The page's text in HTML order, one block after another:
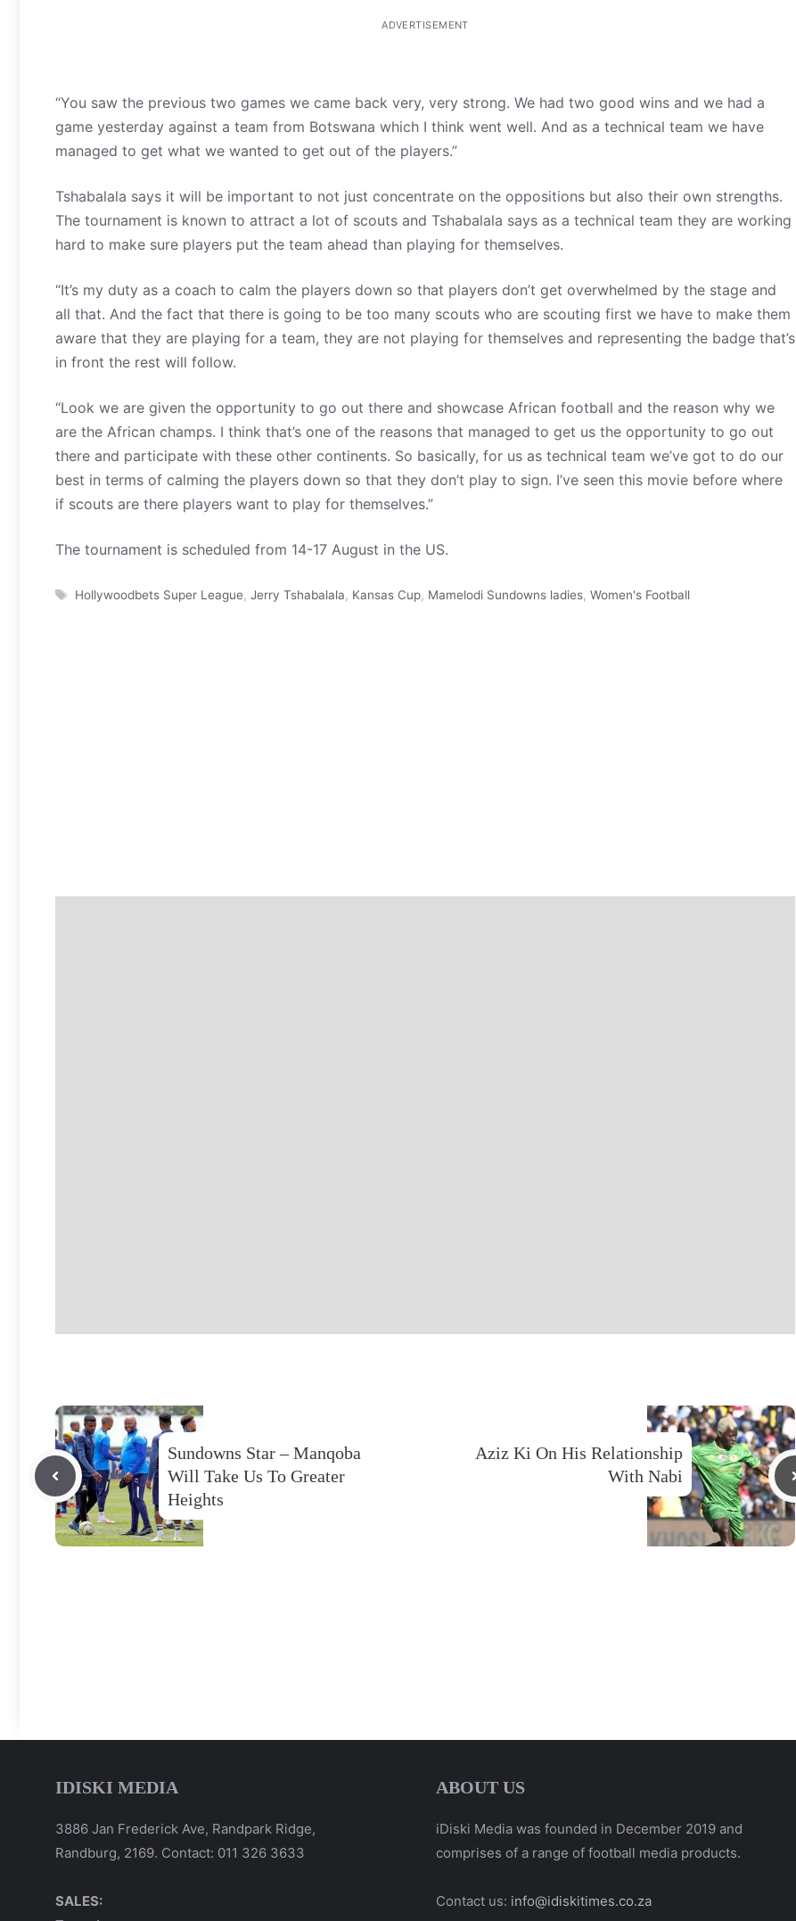
ADVERTISEMENT
“You saw the previous two games we came back very, very strong. We had two good wins and we had a
game yesterday against a team from Botswana which I think went well. And as a technical team we have
managed to get what we wanted to get out of the players.”
Tshabalala says it will be important to not just concentrate on the oppositions but also their own strengths.
The tournament is known to attract a lot of scouts and Tshabalala says as a technical team they are working
hard to make sure players put the team ahead than playing for themselves.
“It’s my duty as a coach to calm the players down so that players don’t get overwhelmed by the stage and
all that. And the fact that there is going to be too many scouts who are scouting first we have to make them
aware that they are playing for a team, they are not playing for themselves and representing the badge that’s
in front the rest will follow.
“Look we are given the opportunity to go out there and showcase African football and the reason why we
are the African champs. I think that’s one of the reasons that managed to get us the opportunity to go out
there and participate with these other continents. So basically, for us as technical team we’ve got to do our
best in terms of calming the players down so that they don’t play to sign. I’ve seen this movie before where
if scouts are there players want to play for themselves.”
The tournament is scheduled from 14-17 August in the US.
Tags
Hollywoodbets Super League Jerry Tshabalala Kansas Cup, Mamelodi Sundowns ladies, Women's Football
Sundowns Star – Manqoba
Will Take Us To Greater
Heights
Aziz Ki On His Relationship
With Nabi
IDISKI MEDIA
3886 Jan Frederick Ave, Randpark Ridge,
Randburg, 2169. Contact: 011 326 3633
SALES:
ABOUT US
iDiski Media was founded in December 2019 and
comprises of a range of football media products.
Contact us: info@idiskitimes.co.za